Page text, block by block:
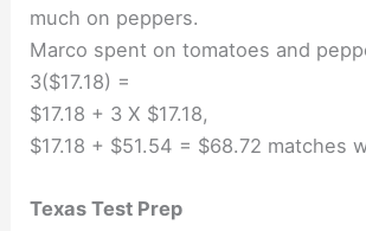
much on peppers.
Marco spent on tomatoes and
3($17.18) =
$17.18 + 3 X $17.18,
$17.18 + $51.54 = $68.72 matches
Texas Test Prep